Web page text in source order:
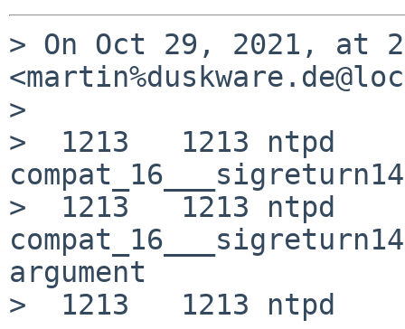
> On Oct 29, 2021, at
>
>  1213   1213 ntpd
>  1213   1213 ntpd
argument
>  1213   1213 ntpd